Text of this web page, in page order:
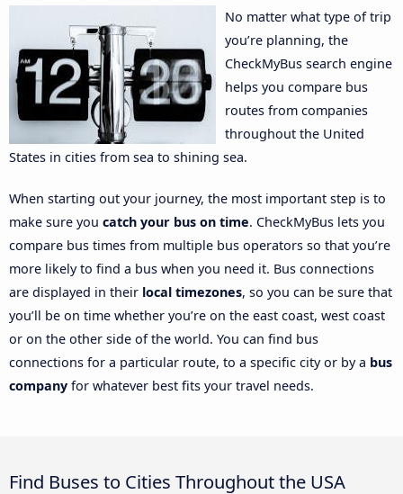
No matter what type of trip
you’re planning, the
CheckMyBus search engine
helps you compare bus
routes from companies
throughout the United
States in cities from sea to shining sea.
When starting out your journey, the most important step is to
make sure you catch your bus on time. CheckMyBus lets you
compare bus times from multiple bus operators so that you’re
more likely to find a bus when you need it. Bus connections
are displayed in their local timezones, so you can be sure that
you’ll be on time whether you’re on the east coast, west coast
or on the other side of the world. You can find bus
connections for a particular route, to a specific city or by a bus
company for whatever best fits your travel needs.
Find Buses to Cities Throughout the USA